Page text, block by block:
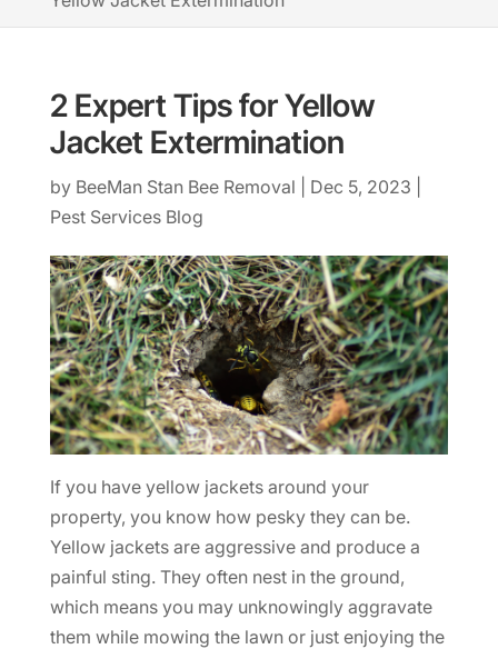
2 Expert Tips for Yellow
Jacket Extermination
by BeeMan Stan Bee Removal Dec 5, 2023
Pest Services Blog
If you have yellow jackets around your
property, you know how pesky they can be.
Yellow jackets are aggressive and produce a
painful sting. They often nest in the ground,
which means you may unknowingly aggravate
them while mowing the lawn or just enjoying the